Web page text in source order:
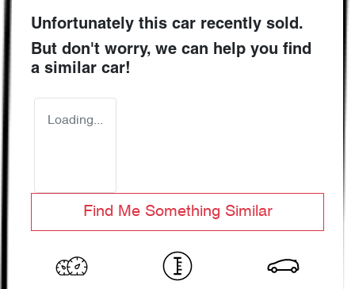
Unfortunately this car recently sold.
But don't worry, we can help you find
a similar car!
Loading...
Find Me Something Similar